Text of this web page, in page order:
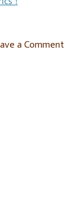
a Comment